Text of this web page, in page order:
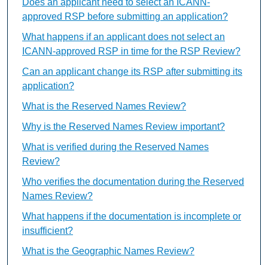
approved RSP before submitting an application?
What happens if an applicant does not select an
ICANN-approved RSP in time for the RSP Review?
Can an applicant change its RSP after submitting its
application?
What is the Reserved Names Review?
Why is the Reserved Names Review important?
What is verified during the Reserved Names
Review?
Who verifies the documentation during the Reserved
Names Review?
What happens if the documentation is incomplete or
insufficient?
What is the Geographic Names Review?